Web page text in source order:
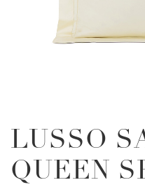
LUSSO
QUEEN